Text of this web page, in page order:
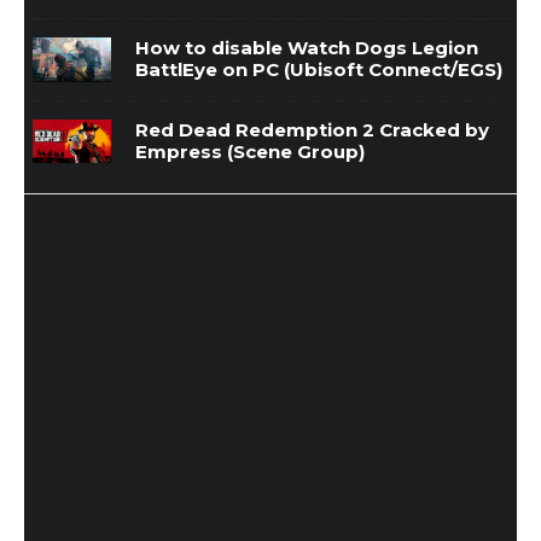
How to disable Watch Dogs Legion
BattlEye on PC (Ubisoft Connect/EGS)
Red Dead Redemption 2 Cracked by
Empress (Scene Group)